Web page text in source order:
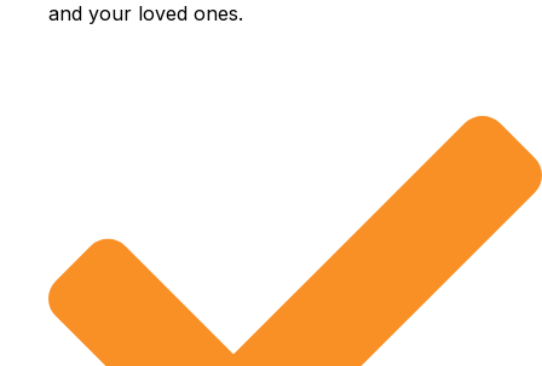
and your loved ones.